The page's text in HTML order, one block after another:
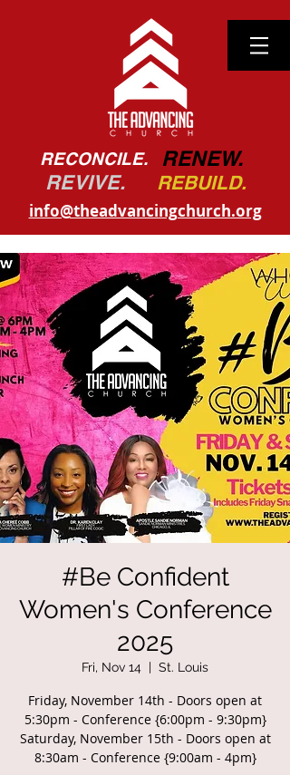
RECONCILE. RENEW.
REVIVE. REBUILD.
info@theadvancingchurch.org
#Be Confident
Women's Conference
2025
Fri, Nov 14
  |
St. Louis
Friday, November 14th - Doors open at
5:30pm - Conference {6:00pm - 9:30pm}
Saturday, November 15th - Doors open at
8:30am - Conference {9:00am - 4pm}